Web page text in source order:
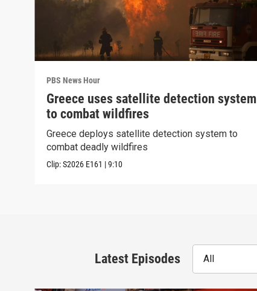
PBS News Hour
Greece uses satellite detection system
to combat wildfires
Greece deploys satellite detection system to
combat deadly wildfires
Clip:S2026 E161 |9:10
Latest Episodes All